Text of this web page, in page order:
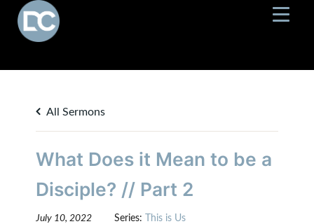
All Sermons
What Does it Mean to be a
Disciple? // Part 2
July 10, 2022 Series: This is Us